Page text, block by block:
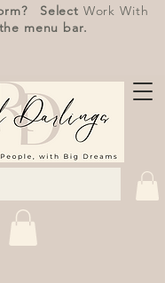
Select Work With
menu bar.